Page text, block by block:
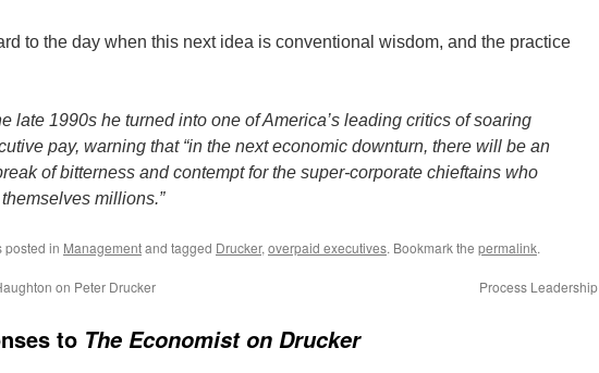
to the day when this next idea is conventional wisdom, and the practice
late 1990s he turned into one of America’s leading critics of soaring
pay, warning that “in the next economic downturn, there will be an
of bitterness and contempt for the super-corporate chieftains who
millions.”
posted in Managementand tagged Drucker, overpaid executives. Bookmark the permalink.
on Peter Drucker Process Leadership
to The Economist on Drucker